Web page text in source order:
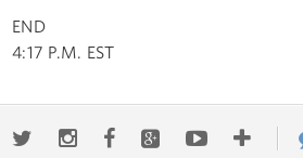
END
4:17 P.M. EST
TwitterInstagramFacebookGoogle+YoutubeMore